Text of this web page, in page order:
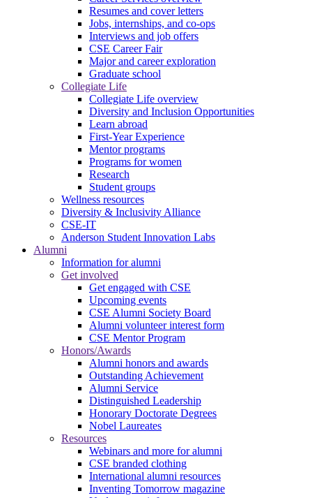
Resumes and cover letters
Jobs, internships, and co-ops
Interviews and job offers
CSE Career Fair
Major and career exploration
Graduate school
Collegiate Life
Collegiate Life overview
Diversity and Inclusion Opportunities
Learn abroad
First-Year Experience
Mentor programs
Programs for women
Research
Student groups
Wellness resources
Diversity & Inclusivity Alliance
CSE-IT
Anderson Student Innovation Labs
Alumni
Information for alumni
Get involved
Get engaged with CSE
Upcoming events
CSE Alumni Society Board
Alumni volunteer interest form
CSE Mentor Program
Honors/Awards
Alumni honors and awards
Outstanding Achievement
Alumni Service
Distinguished Leadership
Honorary Doctorate Degrees
Nobel Laureates
Resources
Webinars and more for alumni
CSE branded clothing
International alumni resources
Inventing Tomorrow magazine